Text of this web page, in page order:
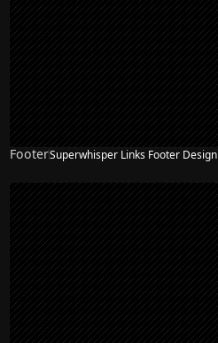
FooterSuperwhisper Links Footer Design